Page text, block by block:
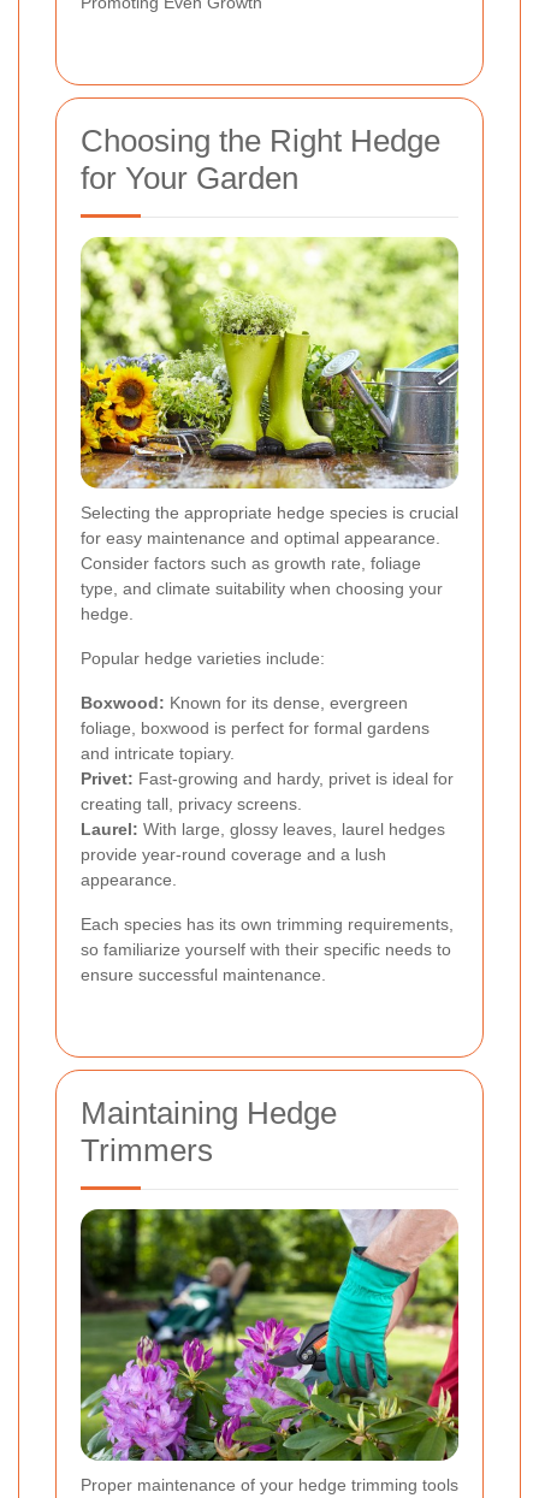
Choosing the Right Hedge
for Your Garden
Selecting the appropriate hedge species is crucial
for easy maintenance and optimal appearance.
Consider factors such as growth rate, foliage
type, and climate suitability when choosing your
hedge.
Popular hedge varieties include:
Boxwood: Known for its dense, evergreen
foliage, boxwood is perfect for formal gardens
and intricate topiary.
Privet: Fast-growing and hardy, privet is ideal for
creating tall, privacy screens.
Laurel: With large, glossy leaves, laurel hedges
provide year-round coverage and a lush
appearance.
Each species has its own trimming requirements,
so familiarize yourself with their specific needs to
ensure successful maintenance.
Maintaining Hedge
Trimmers
Proper maintenance of your hedge trimming tools